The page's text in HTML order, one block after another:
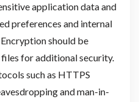
application data and
preferences and internal
should be
for additional security.
such as HTTPS
and man-in-